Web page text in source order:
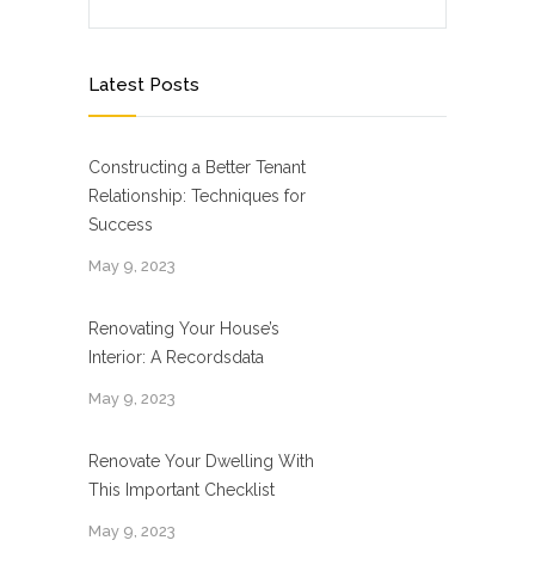
Latest Posts
Constructing a Better Tenant
Relationship: Techniques for
Success
May 9, 2023
Renovating Your House’s
Interior: A Recordsdata
May 9, 2023
Renovate Your Dwelling With
This Important Checklist
May 9, 2023